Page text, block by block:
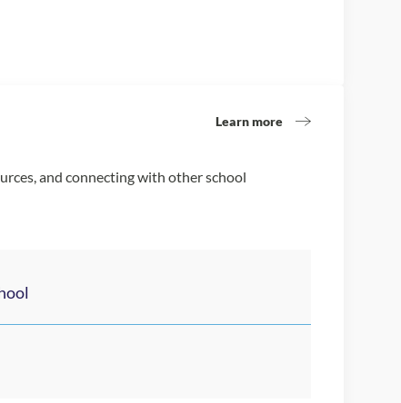
Learn more
and connecting with other school